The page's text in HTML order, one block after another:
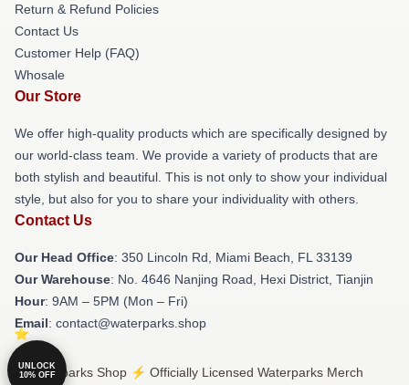
Return & Refund Policies
Contact Us
Customer Help (FAQ)
Whosale
Our Store
We offer high-quality products which are specifically designed by
our world-class team. We provide a variety of products that are
both stylish and beautiful. This is not only to show your individual
style, but also for you to share your individuality with others.
Contact Us
Our Head Office: 350 Lincoln Rd, Miami Beach, FL 33139
Our Warehouse: No. 4646 Nanjing Road, Hexi District, Tianjin
Hour: 9AM – 5PM (Mon – Fri)
Email: contact@waterparks.shop
© Waterparks Shop ⚡️ Officially Licensed Waterparks Merch
UNLOCK
10% OFF